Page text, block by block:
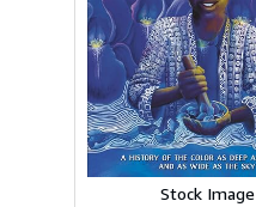
Stock Image